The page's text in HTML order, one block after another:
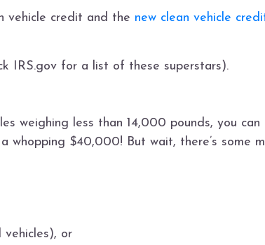
vehicle credit and the new clean vehicle
IRS.gov for a list of these superstars).
weighing less than 14,000 pounds, you
whopping $40,000! But wait, there’s some
vehicles), or